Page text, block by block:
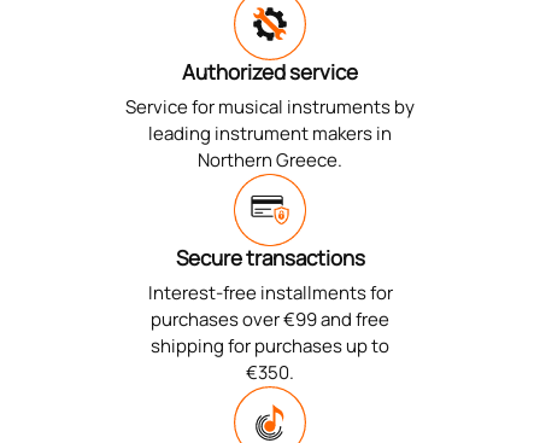
Authorized service
Service for musical instruments by
leading instrument makers in
Northern Greece.
Secure transactions
Interest-free installments for
purchases over €99 and free
shipping for purchases up to
€350.